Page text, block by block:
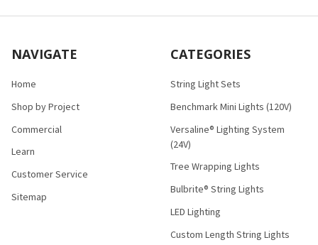
NAVIGATE
Home
Shop by Project
Commercial
Learn
Customer Service
Sitemap
CATEGORIES
String Light Sets
Benchmark Mini Lights (120V)
Versaline® Lighting System
(24V)
Tree Wrapping Lights
Bulbrite® String Lights
LED Lighting
Custom Length String Lights